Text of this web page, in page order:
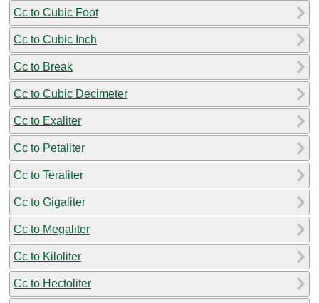
Cc to Cubic Foot
Cc to Cubic Inch
Cc to Break
Cc to Cubic Decimeter
Cc to Exaliter
Cc to Petaliter
Cc to Teraliter
Cc to Gigaliter
Cc to Megaliter
Cc to Kiloliter
Cc to Hectoliter